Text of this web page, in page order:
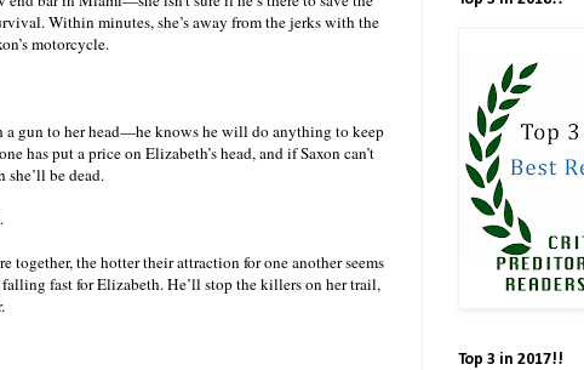
Within minutes, she’s away from the jerks with the
motorcycle.
gun to her head—he knows he will do anything to keep
has put a price on Elizabeth’s head, and if Saxon can’t
she’ll be dead.
together, the hotter their attraction for one another seems
falling fast for Elizabeth. He’ll stop the killers on her trail,
Top 3 in 2017!!